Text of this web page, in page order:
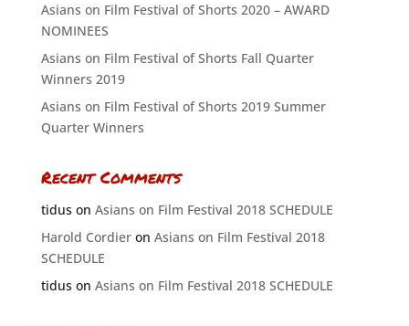
Asians on Film Festival of Shorts 2020 – AWARD
NOMINEES
Asians on Film Festival of Shorts Fall Quarter
Winners 2019
Asians on Film Festival of Shorts 2019 Summer
Quarter Winners
Recent Comments
tiduson Asians on Film Festival 2018 SCHEDULE
Harold Cordieron Asians on Film Festival 2018
SCHEDULE
tiduson Asians on Film Festival 2018 SCHEDULE